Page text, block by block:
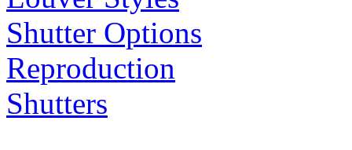
Shutter Options
Reproduction
Shutters